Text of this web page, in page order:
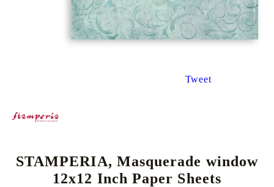
Tweet
STAMPERIA, Masquerade window
12x12 Inch Paper Sheets